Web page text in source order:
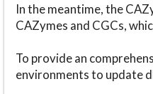
In the meantime, the
CAZymes and CGCs,
To provide an
environments to update